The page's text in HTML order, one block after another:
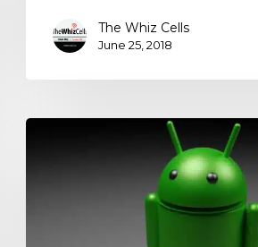
The Whiz Cells
June 25, 2018